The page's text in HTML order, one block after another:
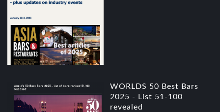
WORLDS 50 Best Bars
2025 - List 51-100
revealed